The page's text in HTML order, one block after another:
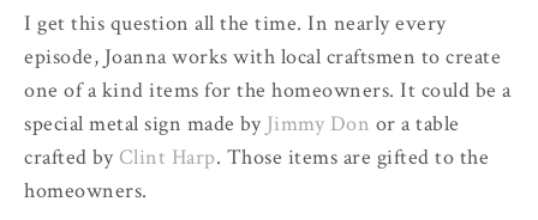
I get this question all the time. In nearly every
episode, Joanna works with local craftsmen to create
one of a kind items for the homeowners. It could be a
special metal sign made by Jimmy Don or a table
crafted by Clint Harp. Those items are gifted to the
homeowners.